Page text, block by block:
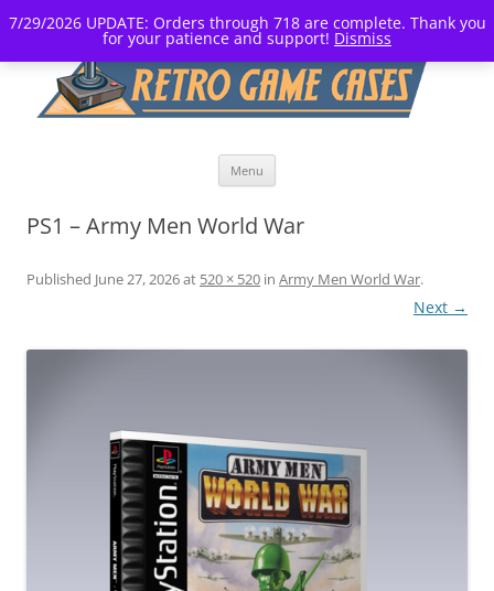
7/29/2026 UPDATE: Orders through 718 are complete. Thank you
for your patience and support! Dismiss
Menu
PS1 – Army Men World War
Published June 27, 2026at 520 × 520 in Army Men World War.
Next →